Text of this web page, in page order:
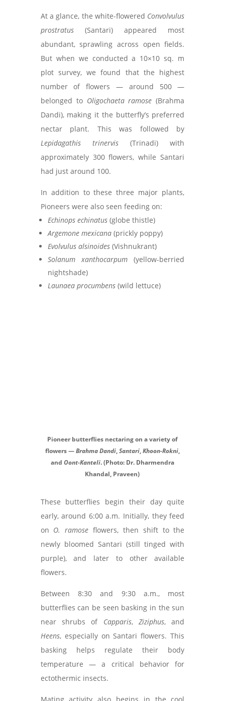
At a glance, the white-flowered Convolvulus
prostratus(Santari) appeared most
abundant, sprawling across open fields.
But when we conducted a 10×10 sq. m
plot survey, we found that the highest
number of flowers — around 500 —
belonged to Oligochaeta ramose (Brahma
Dandi), making it the butterfly’s preferred
nectar plant. This was followed by
Lepidagathis trinervis(Trinadi) with
approximately 300 flowers, while Santari
had just around 100.
In addition to these three major plants,
Pioneers were also seen feeding on:
Echinops echinatus(globe thistle)
Argemone mexicana(prickly poppy)
Evolvulus alsinoides(Vishnukrant)
Solanum xanthocarpum (yellow-berried
nightshade)
Launaea procumbens(wild lettuce)
Pioneer butterflies nectaring on a variety of
flowers —Brahma Dandi,Santari,Khoon-Rokni,
and Oont-Kanteli. (Photo: Dr. Dharmendra
Khandal, Praveen)
These butterflies begin their day quite
early, around 6:00 a.m. Initially, they feed
on O. ramose flowers, then shift to the
newly bloomed Santari (still tinged with
purple), and later to other available
flowers.
Between 8:30 and 9:30 a.m., most
butterflies can be seen basking in the sun
near shrubs of Capparis,Ziziphus, and
Heens, especially on Santari flowers. This
basking helps regulate their body
temperature — a critical behavior for
ectothermic insects.